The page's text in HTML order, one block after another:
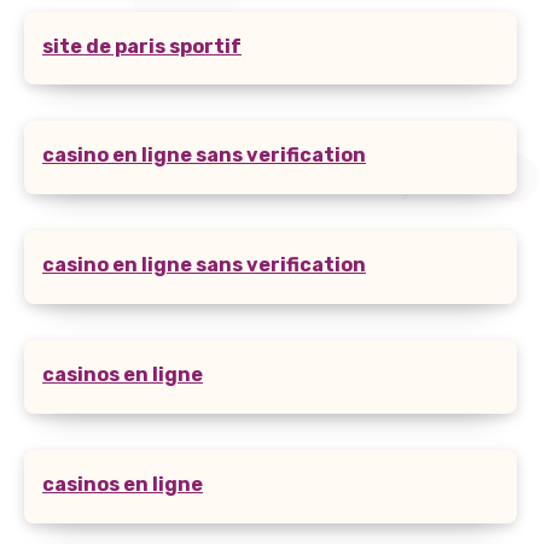
site de paris sportif
casino en ligne sans verification
casino en ligne sans verification
casinos en ligne
casinos en ligne